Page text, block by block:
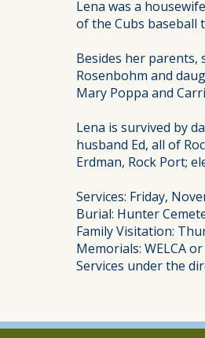
Lena was a
of the Cubs baseball
Besides her parents,
Rosenbohm and
Mary Poppa and
Lena is survived by
husband Ed, all of
Erdman, Rock Port;
Services: Friday,
Burial: Hunter
Family Visitation:
Memorials: WELCA
Services under the